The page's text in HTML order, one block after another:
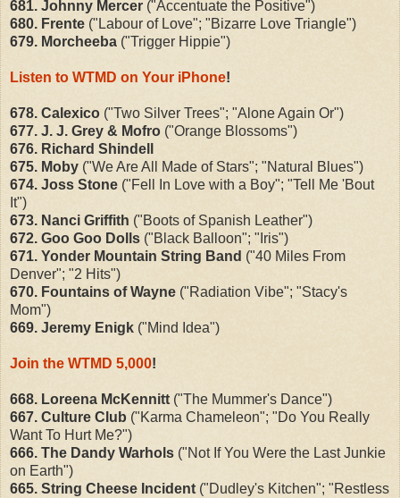
681. Johnny Mercer ("Accentuate the Positive")
680. Frente ("Labour of Love"; "Bizarre Love Triangle")
679. Morcheeba ("Trigger Hippie")
Listen to WTMD on Your iPhone!
678. Calexico ("Two Silver Trees"; "Alone Again Or")
677. J. J. Grey & Mofro ("Orange Blossoms")
676. Richard Shindell
675. Moby ("We Are All Made of Stars"; "Natural Blues")
674. Joss Stone ("Fell In Love with a Boy"; "Tell Me 'Bout
It")
673. Nanci Griffith ("Boots of Spanish Leather")
672. Goo Goo Dolls ("Black Balloon"; "Iris")
671. Yonder Mountain String Band ("40 Miles From
Denver"; "2 Hits")
670. Fountains of Wayne ("Radiation Vibe"; "Stacy's
Mom")
669. Jeremy Enigk ("Mind Idea")
Join the WTMD 5,000!
668. Loreena McKennitt ("The Mummer's Dance")
667. Culture Club ("Karma Chameleon"; "Do You Really
Want To Hurt Me?")
666. The Dandy Warhols ("Not If You Were the Last Junkie
on Earth")
665. String Cheese Incident ("Dudley's Kitchen"; "Restless